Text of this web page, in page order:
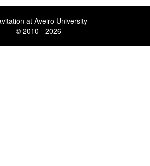
at Aveiro University
© 2010 - 2026